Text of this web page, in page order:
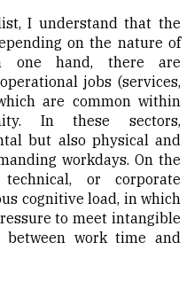
I understand that the
on the nature of
one hand, there are
jobs (services,
are common within
In these sectors,
but also physical and
workdays. On the
or corporate
cognitive load, in which
to meet intangible
work time and